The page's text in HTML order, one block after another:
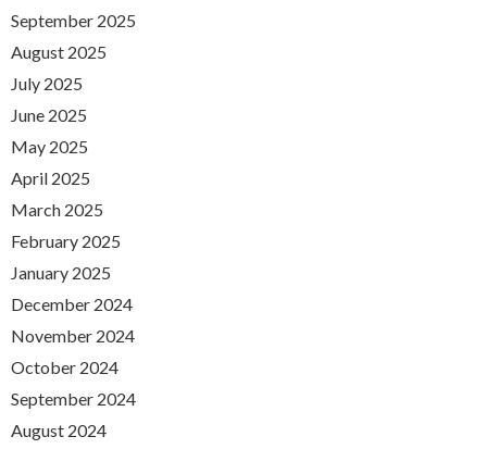
September 2025
August 2025
July 2025
June 2025
May 2025
April 2025
March 2025
February 2025
January 2025
December 2024
November 2024
October 2024
September 2024
August 2024